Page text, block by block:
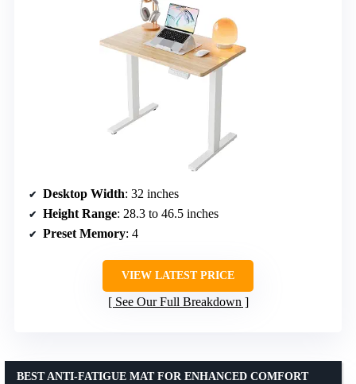
Desktop Width: 32 inches
Height Range: 28.3 to 46.5 inches
Preset Memory: 4
VIEW LATEST PRICE
See Our Full Breakdown
BEST ANTI-FATIGUE MAT FOR ENHANCED COMFORT